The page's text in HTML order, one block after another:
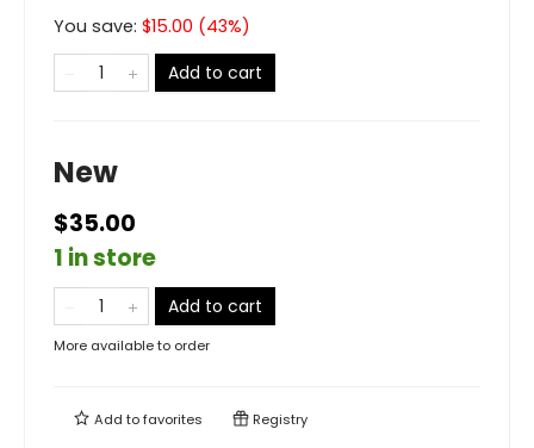
You save: $15.00 (43%)
Add to cart
New
$35.00
1 in store
Add to cart
More available to order
Add tofavorites Registry